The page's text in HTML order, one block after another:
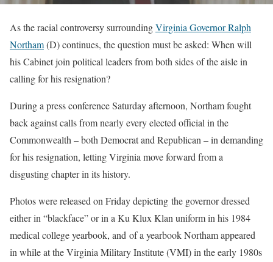
As the racial controversy surroundingVirginia Governor Ralph
Northam(D) continues, the question must be asked: When will
his Cabinet join political leaders from both sides of the aisle in
calling for his resignation?
During a press conference Saturday afternoon, Northam fought
back against calls from nearly every elected official in the
Commonwealth – both Democrat and Republican – in demanding
for his resignation, letting Virginia move forward from a
disgusting chapter in its history.
Photos were released on Friday depicting the governor dressed
either in “blackface” or in a Ku Klux Klan uniform in his 1984
medical college yearbook, and of a yearbook Northam appeared
in while at the Virginia Military Institute (VMI) in the early 1980s